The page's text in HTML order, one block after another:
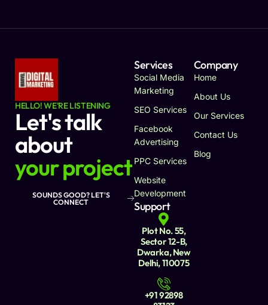
HELLO! WE'RE LISTENING
Let's talk
about
your project
SOUNDS GOOD? LET'S
CONNECT
Services
Social Media
Marketing
SEO Services
Facebook
Advertising
PPC Services
Website
Development
Company
Home
About Us
Our Services
Contact Us
Blog
Support
Plot No. 55,
Sector 12-B,
Dwarka, New
Delhi, 110075
+91 92898